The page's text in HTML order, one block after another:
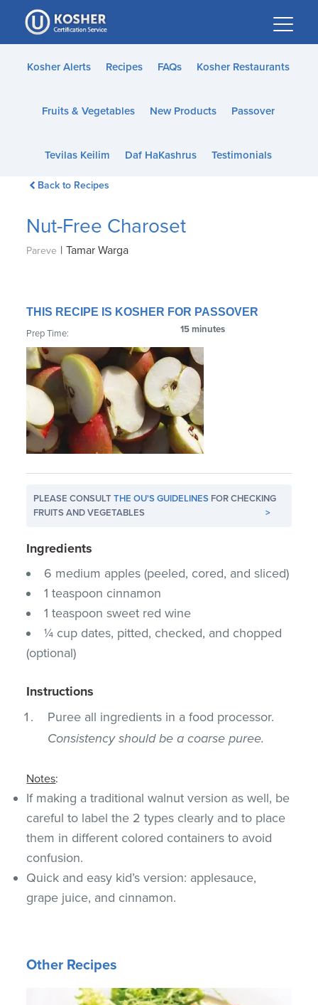
Please
note:
This
website
accessibility
Kosher Alerts Recipes FAQs Kosher Restaurants
Fruits & Vegetables New Products Passover
Tevilas Keilim Daf HaKashrus Testimonials
Back to Recipes
Nut-Free Charoset
Pareve | Tamar Warga
THIS RECIPE IS KOSHER FOR PASSOVER
Prep Time: 15 minutes
PLEASE CONSULTTHE OU'S GUIDELINES FOR CHECKING
FRUITS AND VEGETABLES
>
Ingredients
6 medium apples (peeled, cored, and sliced)
1 teaspoon cinnamon
1 teaspoon sweet red wine
¼ cup dates, pitted, checked, and chopped
(optional)
Instructions
Puree all ingredients in a food processor.
Consistency should be a coarse puree.
Notes:
If making a traditional walnut version as well, be
careful to label the 2 types clearly and to place
them in different colored containers to avoid
confusion.
Quick and easy kid’s version: applesauce,
grape juice, and cinnamon.
Other Recipes